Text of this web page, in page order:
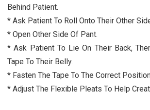
Behind Patient.
* Ask Patient To Roll Onto Their Other
* Open Other Side Of Pant.
* Ask Patient To Lie On Their Back,
Tape To Their Belly.
* Fasten The Tape To The Correct
* Adjust The Flexible Pleats To Help